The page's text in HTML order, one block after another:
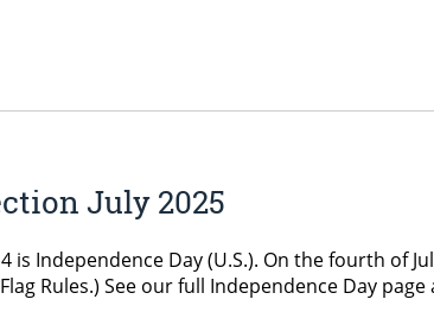
July 2025
is Independence Day (U.S.). On the fourth
Rules.) See our full Independence Day